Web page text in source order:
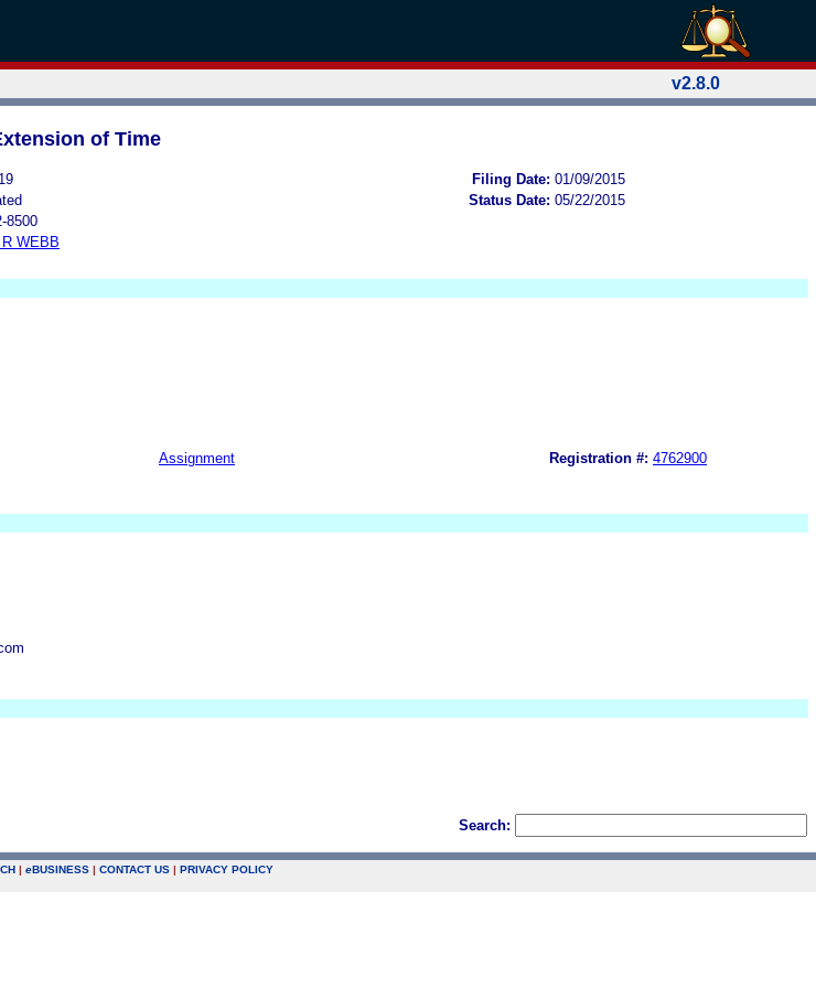
v2.8.0
of Time
Filing Date: 01/09/2015
Status Date: 05/22/2015
8500
R WEBB
Assignment Registration #: 4762900
Search:
| eBUSINESS | CONTACT US | PRIVACY POLICY